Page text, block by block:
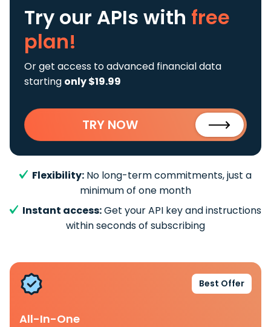
Try our APIs with free
plan!
Or get access to advanced financial data
starting only $19.99
TRY NOW
Flexibility: No long-term commitments, just a
minimum of one month
Instant access:Get your API key and instructions
within seconds of subscribing
Best Offer
All-In-One